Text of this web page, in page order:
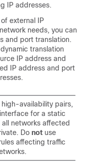
IP addresses.
external IP
needs, you can
and port translation.
translation
IP address and
IP address and port
availability pairs,
for a static
networks affected
Do not use
affecting traffic